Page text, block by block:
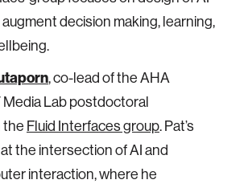
decision making, learning,
, co-lead of the AHA
Media Lab postdoctoral
the Fluid Interfaces group. Pat’s
the intersection of AI and
interaction, where he